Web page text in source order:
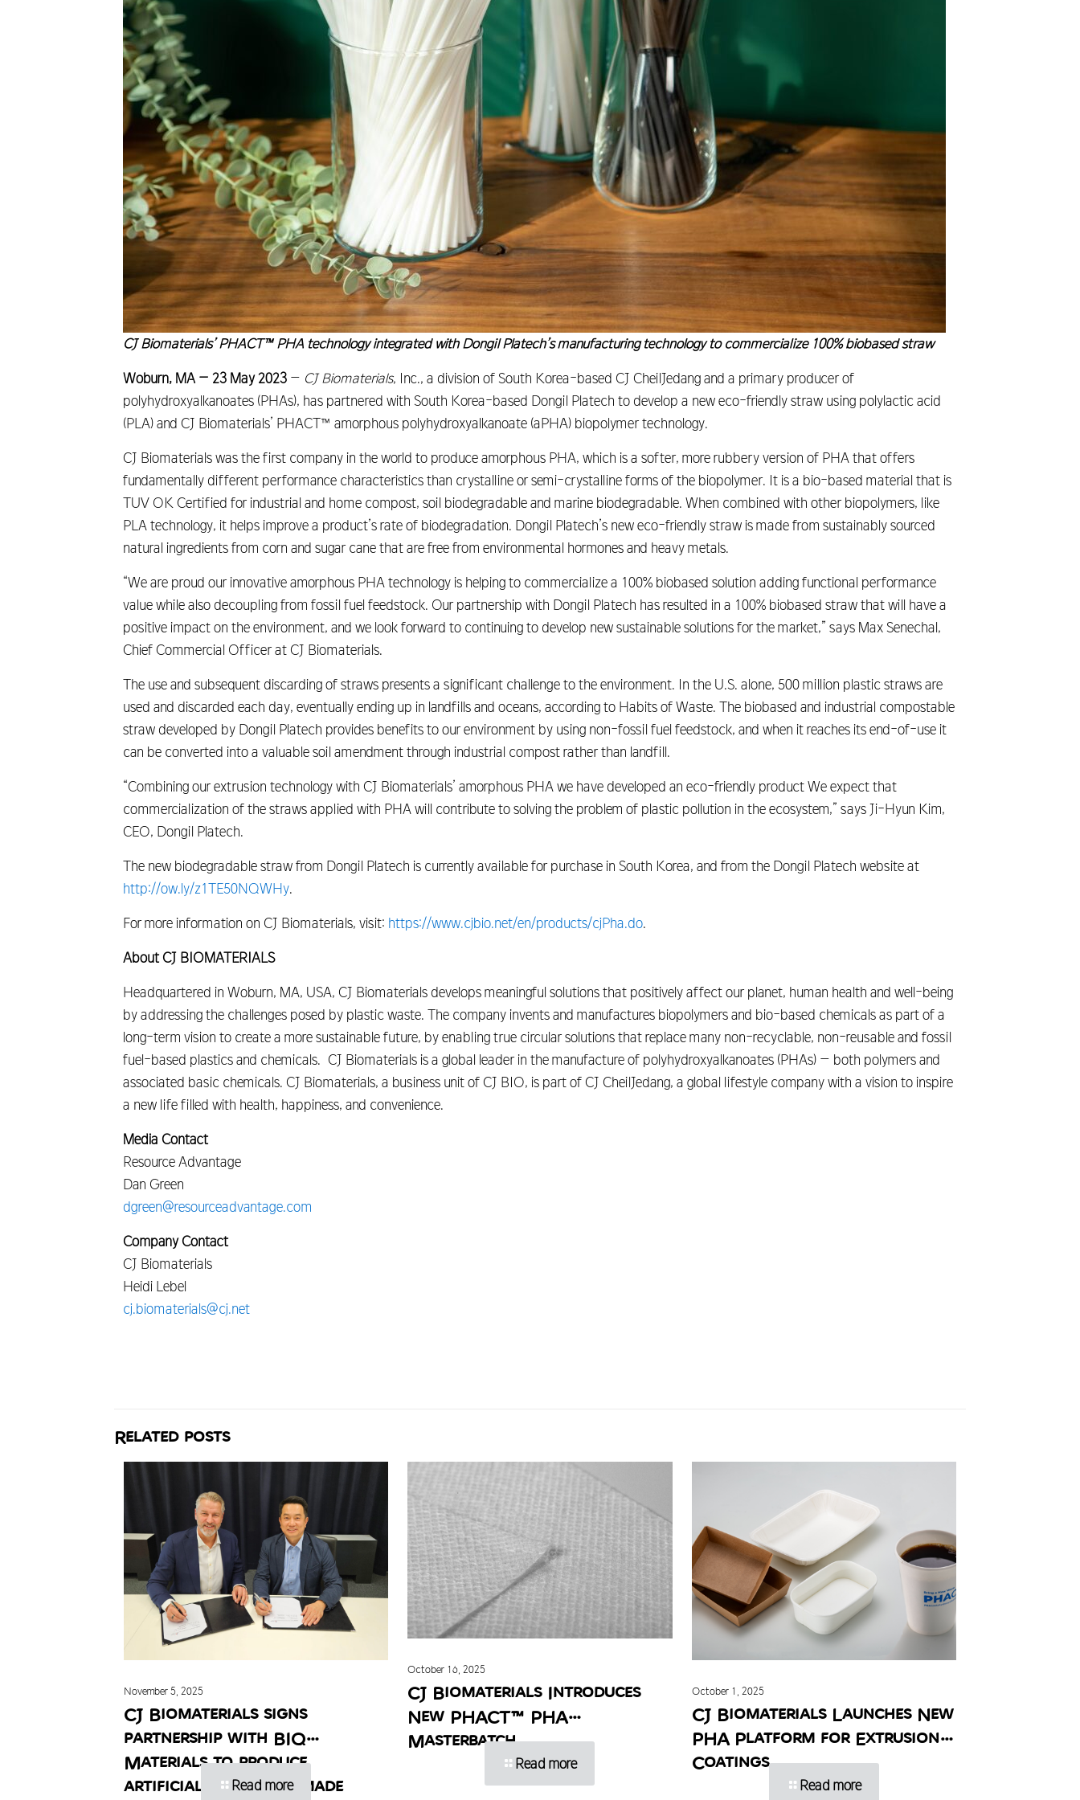
CJ Biomaterials’ PHACT™ PHA technology integrated with Dongil Platech’s manufacturing technology to commercialize 100% biobased straw
Woburn, MA – 23 May 2023– CJ Biomaterials, Inc., a division of South Korea-based CJ CheilJedang and a primary producer of
polyhydroxyalkanoates (PHAs), has partnered with South Korea-based Dongil Platech to develop a new eco-friendly straw using polylactic acid
(PLA) and CJ Biomaterials’ PHACT™ amorphous polyhydroxyalkanoate (aPHA) biopolymer technology.
CJ Biomaterials was the first company in the world to produce amorphous PHA, which is a softer, more rubbery version of PHA that offers
fundamentally different performance characteristics than crystalline or semi-crystalline forms of the biopolymer. It is a bio-based material that is
TUV OK Certified for industrial and home compost, soil biodegradable and marine biodegradable. When combined with other biopolymers, like
PLA technology, it helps improve a product’s rate of biodegradation. Dongil Platech’s new eco-friendly straw is made from sustainably sourced
natural ingredients from corn and sugar cane that are free from environmental hormones and heavy metals.
“We are proud our innovative amorphous PHA technology is helping to commercialize a 100% biobased solution adding functional performance
value while also decoupling from fossil fuel feedstock. Our partnership with Dongil Platech has resulted in a 100% biobased straw that will have a
positive impact on the environment, and we look forward to continuing to develop new sustainable solutions for the market,” says Max Senechal,
Chief Commercial Officer at CJ Biomaterials.
The use and subsequent discarding of straws presents a significant challenge to the environment. In the U.S. alone, 500 million plastic straws are
used and discarded each day, eventually ending up in landfills and oceans, according to Habits of Waste. The biobased and industrial compostable
straw developed by Dongil Platech provides benefits to our environment by using non-fossil fuel feedstock, and when it reaches its end-of-use it
can be converted into a valuable soil amendment through industrial compost rather than landfill.
“Combining our extrusion technology with CJ Biomaterials’ amorphous PHA we have developed an eco-friendly product We expect that
commercialization of the straws applied with PHA will contribute to solving the problem of plastic pollution in the ecosystem,” says Ji-Hyun Kim,
CEO, Dongil Platech.
The new biodegradable straw from Dongil Platech is currently available for purchase in South Korea, and from the Dongil Platech website at
http://ow.ly/z1TE50NQWHy.
For more information on CJ Biomaterials, visit: https://www.cjbio.net/en/products/cjPha.do.
About CJ BIOMATERIALS
Headquartered in Woburn, MA, USA, CJ Biomaterials develops meaningful solutions that positively affect our planet, human health and well-being
by addressing the challenges posed by plastic waste. The company invents and manufactures biopolymers and bio-based chemicals as part of a
long-term vision to create a more sustainable future, by enabling true circular solutions that replace many non-recyclable, non-reusable and fossil
fuel-based plastics and chemicals. CJ Biomaterials is a global leader in the manufacture of polyhydroxyalkanoates (PHAs) – both polymers and
associated basic chemicals. CJ Biomaterials, a business unit of CJ BIO, is part of CJ CheilJedang, a global lifestyle company with a vision to inspire
a new life filled with health, happiness, and convenience.
Media Contact
Resource Advantage
Dan Green
dgreen@resourceadvantage.com
Company Contact
CJ Biomaterials
Heidi Lebel
cj.biomaterials@cj.net
Related posts
November 5, 2025
CJ Biomaterials signs
partnership with BIQ
Materials to produce
artificial turf infill made
Read more
October 16, 2025
CJ Biomaterials Introduces
New PHACT™ PHA
Masterbatch
Read more
October 1, 2025
CJ Biomaterials Launches New
PHA Platform for Extrusion
Coatings
Read more